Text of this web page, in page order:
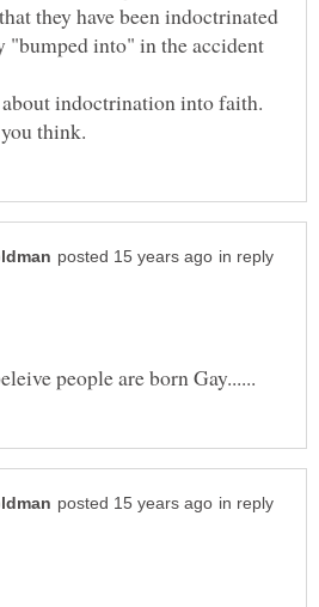
they have been indoctrinated
"bumped into" in the accident
indoctrination into faith.
in reply
in reply